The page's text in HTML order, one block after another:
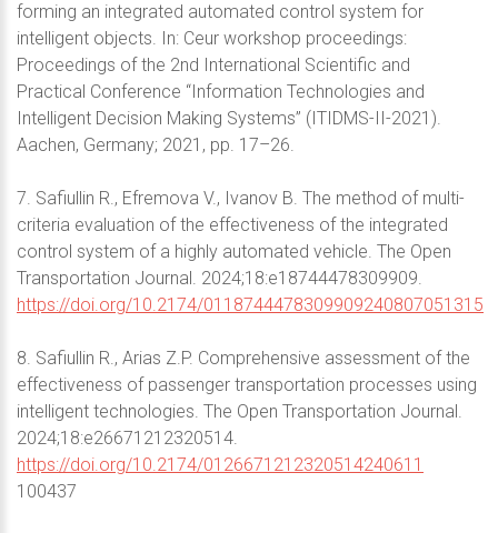
forming an integrated automated control system for
intelligent objects. In: Ceur workshop proceedings:
Proceedings of the 2nd International Scientific and
Practical Conference “Information Technologies and
Intelligent Decision Making Systems” (ITIDMS-II-2021).
Aachen, Germany; 2021, pp. 17–26.
7. Safiullin R., Efremova V., Ivanov B. The method of multi-
criteria evaluation of the effectiveness of the integrated
control system of a highly automated vehicle. The Open
Transportation Journal. 2024;18:e18744478309909.
https://doi.org/10.2174/0118744478309909240807051315
8. Safiullin R., Arias Z.P. Comprehensive assessment of the
effectiveness of passenger transportation processes using
intelligent technologies. The Open Transportation Journal.
2024;18:e26671212320514.
https://doi.org/10.2174/0126671212320514240611
100437